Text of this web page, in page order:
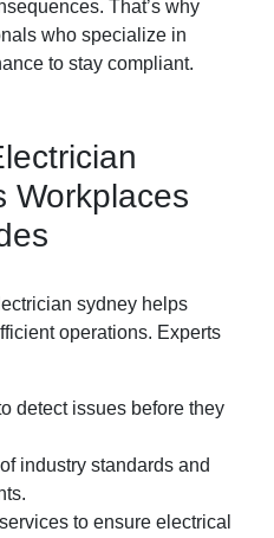
That’s why
who specialize in
to stay compliant.
Workplaces
sydney helps
operations. Experts
detect issues before they
industry standards and
to ensure electrical